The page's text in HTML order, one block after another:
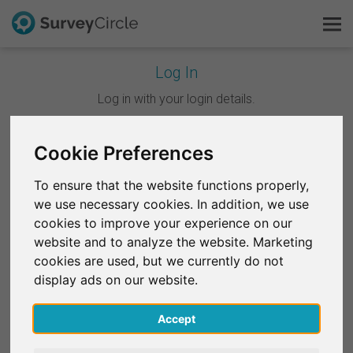
Cookie Preferences
To ensure that the website functions properly,
we use necessary cookies. In addition, we use
cookies to improve your experience on our
website and to analyze the website. Marketing
cookies are used, but we currently do not
display ads on our website.
Accept
Log In
Log in with your login details.
Continue with Google
Continue with Facebook
OR
Email*
Password*
This is SurveyCircle
FAQ
Deutsch